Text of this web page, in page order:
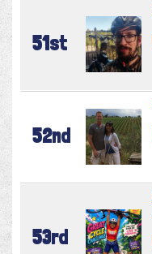
51st
52nd
53rd